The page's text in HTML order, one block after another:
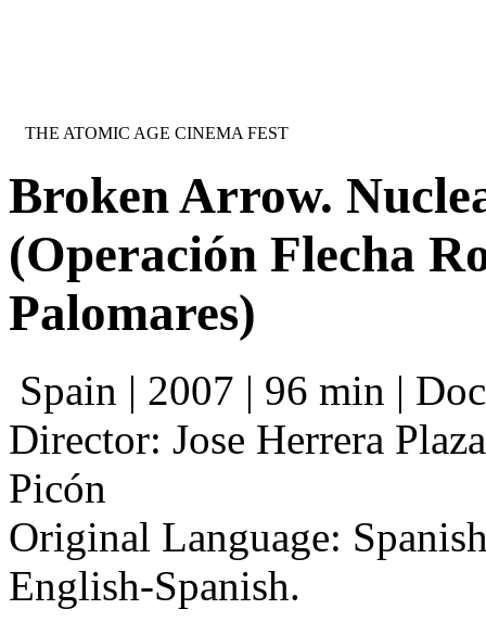
THE ATOMIC AGE CINEMA FEST
Broken Arrow.
(Operación Flecha
Palomares)
Spain | 2007 | 96 min |
Director: Jose Herrera
Picón
Original Language:
English-Spanish.